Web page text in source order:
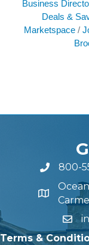
Business
Deals &
Marketspace
800-
Terms &